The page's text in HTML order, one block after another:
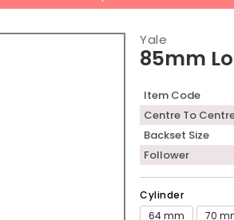
Yale
85mm
Item Code
Centre To
Backset Size
Follower
Cylinder
64 mm
70